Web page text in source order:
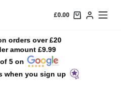
£0.00
orders over £20
amount £9.99
5 on
when you sign up